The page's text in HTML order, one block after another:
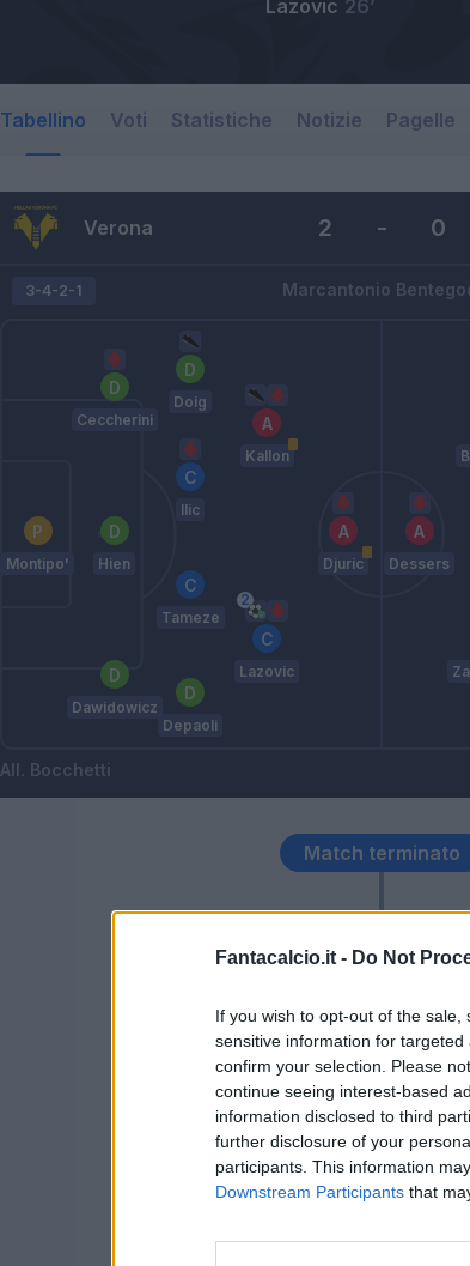
Fantacalcio.it - Do Not
If you wish to opt-out of the
sensitive information for
confirm your selection. Please
continue seeing interest-based
information disclosed to third
further disclosure of your
participants. This information
Downstream Participants that
Lazovic 26’
Tabellino Voti Statistiche Notizie Pagelle
Verona 2 - 0
Marcantonio
3-4-2-1
Montipo'
Dawidowicz
Hien
Ceccherini
Depaoli
Tameze
Ilic
Doig
Lazovic
Kallon
Djuric
Bocchetti
Dessers
Ceccherini
82’
Terracciano F.
Lazovic
88’
Verdi
Match terminato